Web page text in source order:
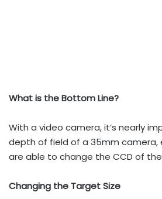
What is the Bottom Line?
With a video camera, it’s nearly
depth of field of a 35mm camera,
are able to change the CCD of
Changing the Target Size